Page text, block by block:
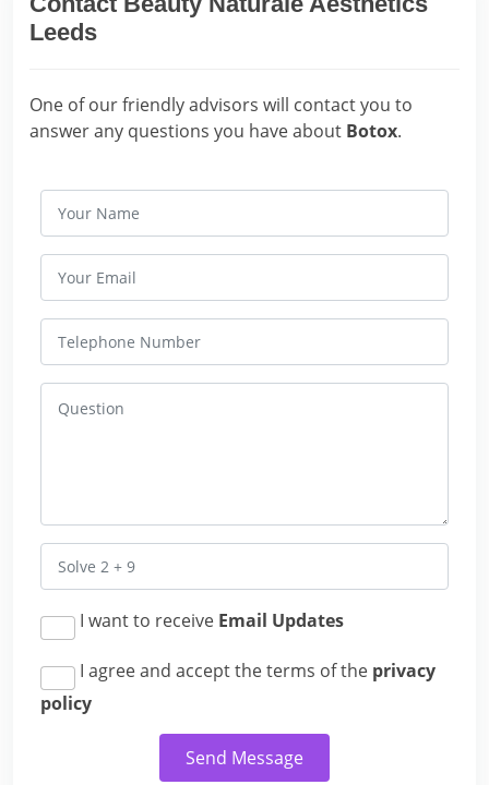
Leeds
One of our friendly advisors will contact you to
answer any questions you have about Botox.
I want to receive Email Updates
I agree and accept the terms of the privacy
policy
Send Message